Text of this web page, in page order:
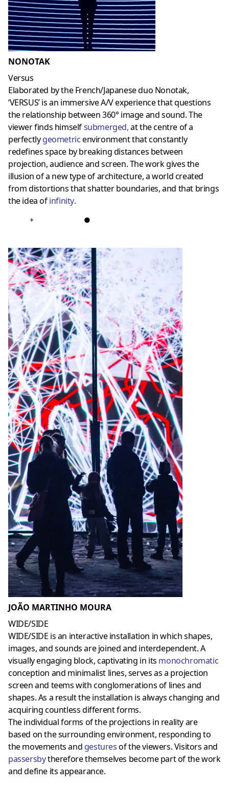
NONOTAK
Versus
Elaborated by the French/Japanese duo Nonotak,
‘VERSUS’ is an immersive A/V experience that questions
the relationship between 360° image and sound. The
viewer finds himselfsubmerged,at the centre of a
perfectlygeometricenvironment that constantly
redefines space by breaking distances between
projection, audience and screen. The work gives the
illusion of a new type of architecture, a world created
from distortions that shatter boundaries, and that brings
the idea ofinfinity.
+ ●
JOÃO MARTINHO MOURA
WIDE/SIDE
WIDE/SIDE is an interactive installation in which shapes,
images, and sounds are joined and interdependent. A
visually engaging block, captivating in its monochromatic
conception and minimalist lines, serves as a projection
screen and teems with conglomerations of lines and
shapes. As a result the installation is always changing and
acquiring countless different forms.
The individual forms of the projections in reality are
based on the surrounding environment, responding to
the movements and gesturesof the viewers. Visitors and
passersbytherefore themselves become part of the work
and define its appearance.